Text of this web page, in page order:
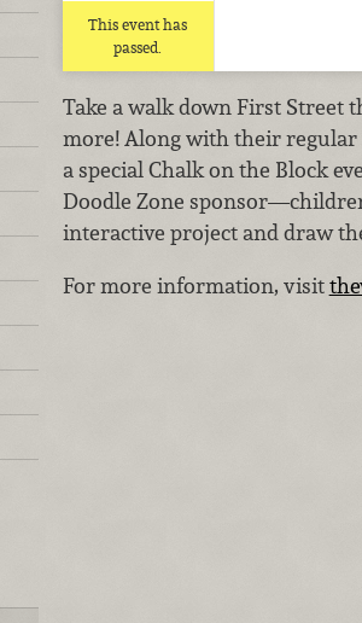
This event has
passed.
Take a walk down First Street
more! Along with their
a special Chalk on the Block
Doodle Zone
interactive project and draw
For more information, visit